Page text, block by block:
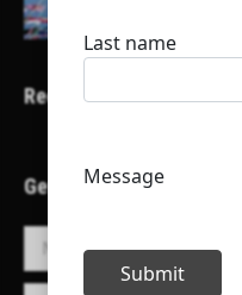
Recent Projects
Get in Touch!
Name *